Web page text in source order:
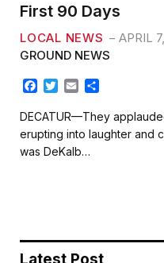
First 90 Days
LOCAL NEWS APRIL
GROUND NEWS
F
c
e
b
o
T
t
t
e
E
a
i
l
a
r
e
DECATUR—They
erupting into laughter and
was DeKalb…
Latest Post